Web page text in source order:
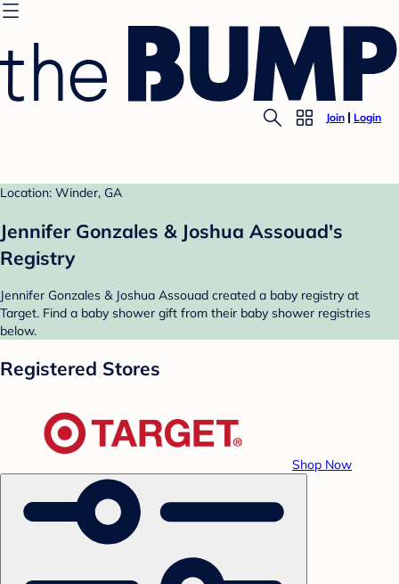
Join Login
Location: Winder, GA
Jennifer Gonzales & Joshua Assouad's
Registry
Jennifer Gonzales & Joshua Assouad created a baby registry at
Target. Find a baby shower gift from their baby shower registries
below.
Registered Stores
Shop Now